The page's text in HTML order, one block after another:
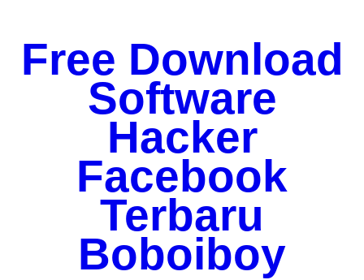
Free Download
Software
Hacker
Facebook
Terbaru
Boboiboy